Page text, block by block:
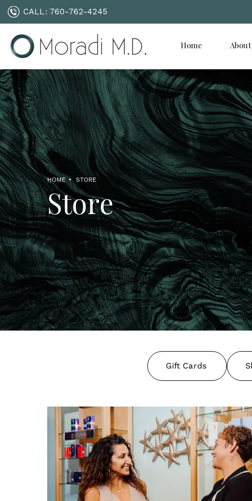
CALL: 760-762-4245
Home About
HOME STORE
Store
Gift Cards